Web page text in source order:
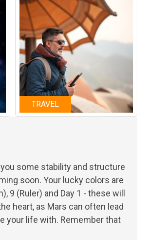
TRAVEL
some stability and structure
soon. Your lucky colors are
(Ruler) and Day 1 - these will
heart, as Mars can often lead
your life with. Remember that